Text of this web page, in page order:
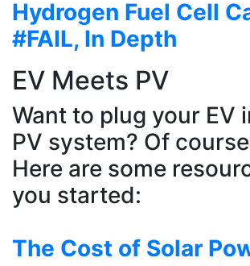
Hydrogen Fuel Cell
#FAIL, In Depth
EV Meets PV
Want to plug your EV
PV system? Of
Here are some
you started:
The Cost of Solar